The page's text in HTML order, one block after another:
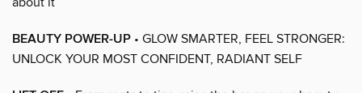
BEAUTY POWER-UP • GLOW SMARTER, FEEL STRONGER:
UNLOCK YOUR MOST CONFIDENT, RADIANT SELF